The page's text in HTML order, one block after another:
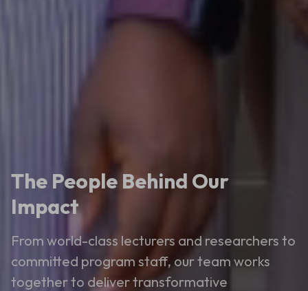
The People Behind Our
Impact
From world-class lecturers and researchers to
committed program staff, our team works
together to deliver transformative